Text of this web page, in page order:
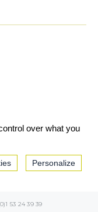
53 24 39 39
over what you
Personalize